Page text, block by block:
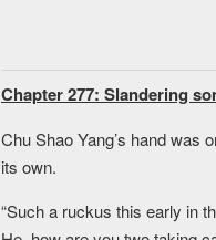
Chapter 277: Slandering
Chu Shao Yang’s hand was
its own.
“Such a ruckus this early in